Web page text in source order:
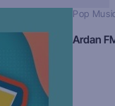
Pop
Ardan